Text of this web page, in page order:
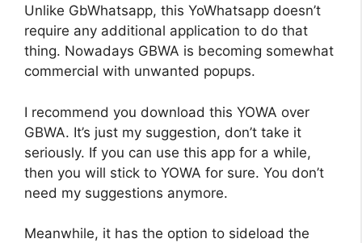
Unlike GbWhatsapp, this YoWhatsapp doesn’t
require any additional application to do that
thing. Nowadays GBWA is becoming somewhat
commercial with unwanted popups.
I recommend you download this YOWA over
GBWA. It’s just my suggestion, don’t take it
seriously. If you can use this app for a while,
then you will stick to YOWA for sure. You don’t
need my suggestions anymore.
Meanwhile, it has the option to sideload the